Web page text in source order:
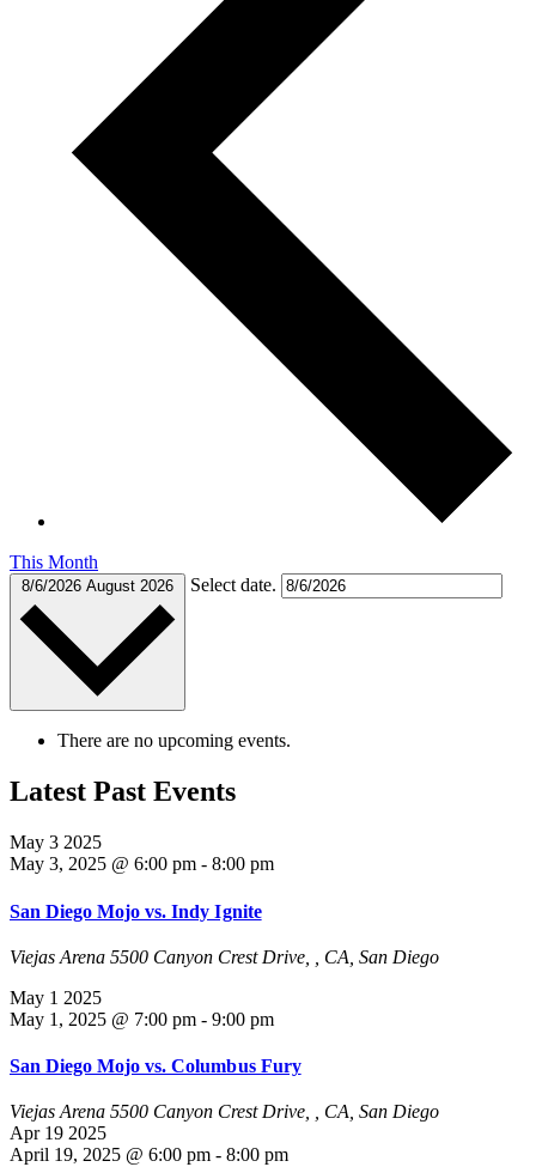
This Month
8/6/2026 August 2026 Select date.
There are no upcoming events.
Latest Past Events
May 3 2025
May 3, 2025 @ 6:00 pm - 8:00 pm
San Diego Mojo vs. Indy Ignite
Viejas Arena 5500 Canyon Crest Drive, , CA, San Diego
May 1 2025
May 1, 2025 @ 7:00 pm - 9:00 pm
San Diego Mojo vs. Columbus Fury
Viejas Arena 5500 Canyon Crest Drive, , CA, San Diego
Apr 19 2025
April 19, 2025 @ 6:00 pm - 8:00 pm